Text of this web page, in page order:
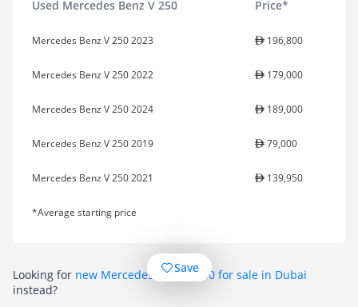
Used Mercedes Benz V 250 Price*
Mercedes Benz V 250 2023 196,800
Mercedes Benz V 250 2022 179,000
Mercedes Benz V 250 2024 189,000
Mercedes Benz V 250 2019 79,000
Mercedes Benz V 250 2021 139,950
*Average starting price
Looking for new Mercedes Benz V 250 for sale in Dubai
instead?
Save